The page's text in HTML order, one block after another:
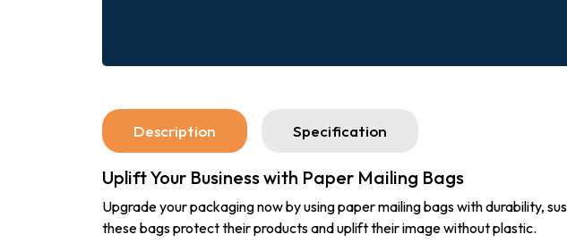
Description Specification
Uplift Your Business with Paper Mailing Bags
Upgrade your packaging now by using paper mailing bags with durability,
these bags protect their products and uplift their image without plastic.